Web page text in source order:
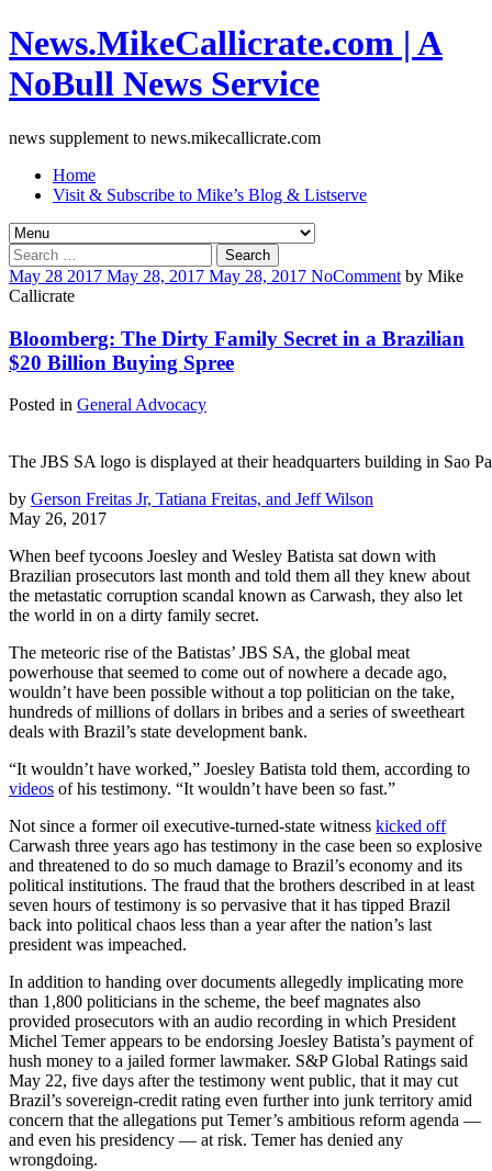
News.MikeCallicrate.com | A
NoBull News Service
news supplement to news.mikecallicrate.com
Home
Visit & Subscribe to Mike’s Blog & Listserve
Search
for:
May 28 2017 May 28, 2017 May 28, 2017 NoComment by Mike
Callicrate
Bloomberg: The Dirty Family Secret in a Brazilian
$20 Billion Buying Spree
Posted in General Advocacy
The JBS SA logo is displayed at their headquarters building in Sao
by Gerson Freitas Jr, Tatiana Freitas, and Jeff Wilson
May 26, 2017
When beef tycoons Joesley and Wesley Batista sat down with
Brazilian prosecutors last month and told them all they knew about
the metastatic corruption scandal known as Carwash, they also let
the world in on a dirty family secret.
The meteoric rise of the Batistas’ JBS SA, the global meat
powerhouse that seemed to come out of nowhere a decade ago,
wouldn’t have been possible without a top politician on the take,
hundreds of millions of dollars in bribes and a series of sweetheart
deals with Brazil’s state development bank.
“It wouldn’t have worked,” Joesley Batista told them, according to
videos of his testimony. “It wouldn’t have been so fast.”
Not since a former oil executive-turned-state witness kicked off
Carwash three years ago has testimony in the case been so explosive
and threatened to do so much damage to Brazil’s economy and its
political institutions. The fraud that the brothers described in at least
seven hours of testimony is so pervasive that it has tipped Brazil
back into political chaos less than a year after the nation’s last
president was impeached.
In addition to handing over documents allegedly implicating more
than 1,800 politicians in the scheme, the beef magnates also
provided prosecutors with an audio recording in which President
Michel Temer appears to be endorsing Joesley Batista’s payment of
hush money to a jailed former lawmaker. S&P Global Ratings said
May 22, five days after the testimony went public, that it may cut
Brazil’s sovereign-credit rating even further into junk territory amid
concern that the allegations put Temer’s ambitious reform agenda —
and even his presidency — at risk. Temer has denied any
wrongdoing.